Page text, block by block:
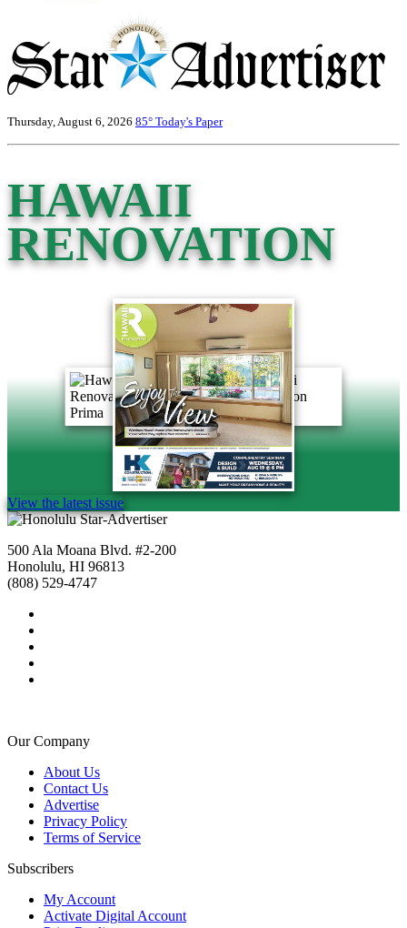
Thursday, August 6, 2026 85° Today's Paper
HAWAII
RENOVATION
View the latest issue
500 Ala Moana Blvd. #2-200
Honolulu, HI 96813
(808) 529-4747
Our Company
About Us
Contact Us
Advertise
Privacy Policy
Terms of Service
Subscribers
My Account
Activate Digital Account